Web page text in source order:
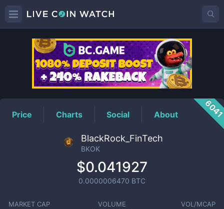
BKOKPrice
Price Charts Social About
BlackRock_FinTech
BKOK
$0.041927
0.0000006470 BTC
MARKET CAP VOLUME VOL/MCAP